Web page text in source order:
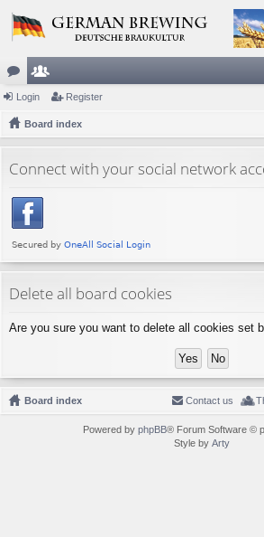
or
u
s
e
m
rs
Login Register
Board index
Connect with your social network
Delete all board cookies
Are you sure you want to delete all cookies set
Board index Contact us
Powered by phpBB® Forum Software ©
Style by Arty